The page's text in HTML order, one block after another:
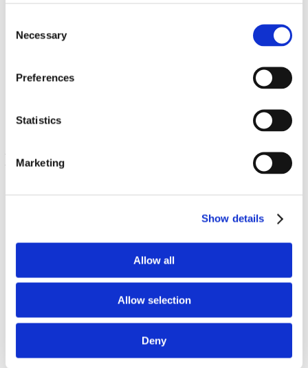
Selection
Necessary
Preferences
Statistics
Marketing
Show details
Allow all
Allow selection
Deny
Simply Hydrate Electrolyte Hydration Mix - Watermelon
€ 41.87